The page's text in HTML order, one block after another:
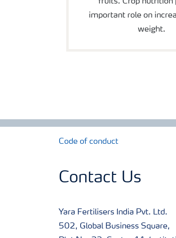
important role on
weight.
Code of conduct
Contact Us
Yara Fertilisers India Pvt. Ltd.
502, Global Business Square,